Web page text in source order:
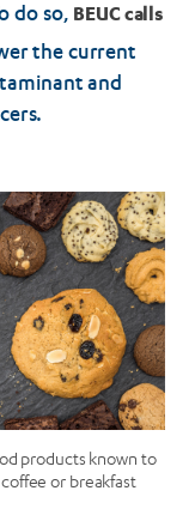
do so, BEUC calls
the current
and
products known to
or breakfast